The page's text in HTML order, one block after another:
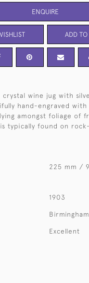
ENQUIRE
ADD TO
crystal wine jug with
hand-engraved
amongst foliage of
typically found on
225 mm /
1903
Birmingham
Excellent